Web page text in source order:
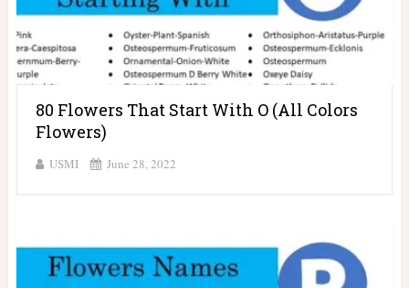
80 Flowers That Start With O (All Colors
Flowers)
USMI June 28, 2022